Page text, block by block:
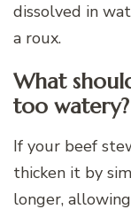
dissolved in
a roux.
What
too watery?
If your beef
thicken it by
longer,